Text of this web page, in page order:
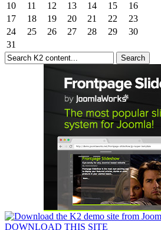
10
11 12 13 14 15
16
17
18 19 20 21 22
23
24
25 26 27 28 29
30
31
DOWNLOAD THIS SITE